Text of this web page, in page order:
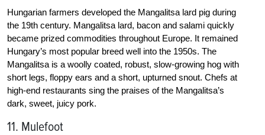
Hungarian farmers developed the Mangalitsa lard pig during
the 19th century. Mangalitsa lard, bacon and salami quickly
became prized commodities throughout Europe. It remained
Hungary’s most popular breed well into the 1950s. The
Mangalitsa is a woolly coated, robust, slow-growing hog with
short legs, floppy ears and a short, upturned snout. Chefs at
high-end restaurants sing the praises of the Mangalitsa’s
dark, sweet, juicy pork.
11. Mulefoot